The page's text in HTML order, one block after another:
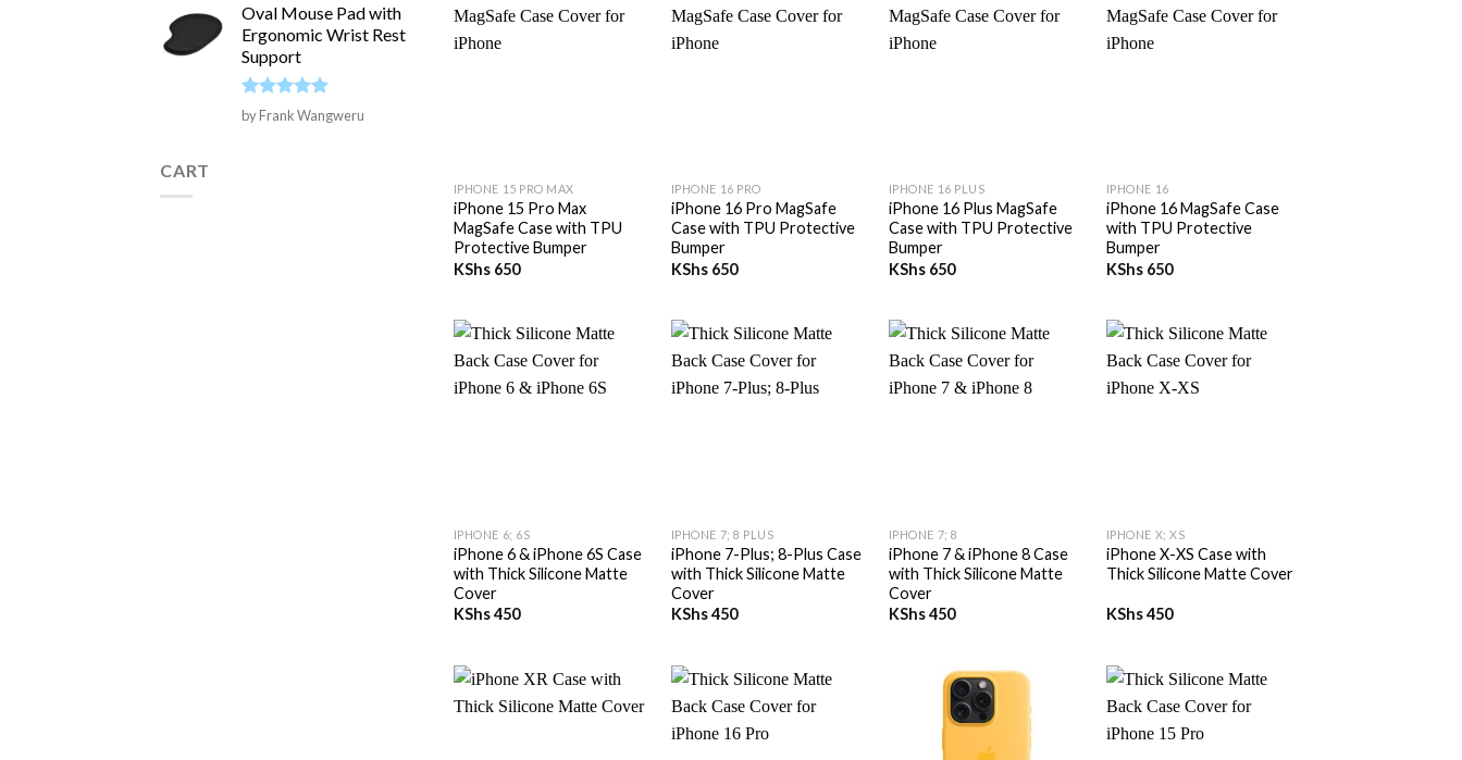
Oval Mouse Pad with
Ergonomic Wrist Rest
Support
Rated5
out of 5
by Frank Wangweru
CART
IPHONE 15 PRO MAX
iPhone 15 Pro Max
MagSafe Case with TPU
Protective Bumper
KShs650
IPHONE 16 PRO
iPhone 16 Pro MagSafe
Case with TPU Protective
Bumper
KShs650
IPHONE 16 PLUS
iPhone 16 Plus MagSafe
Case with TPU Protective
Bumper
KShs650
IPHONE 16
iPhone 16 MagSafe Case
with TPU Protective
Bumper
KShs650
IPHONE 6; 6S
iPhone 6 & iPhone 6S Case
with Thick Silicone Matte
Cover
KShs450
IPHONE 7; 8 PLUS
iPhone 7-Plus; 8-Plus Case
with Thick Silicone Matte
Cover
KShs450
IPHONE 7; 8
iPhone 7 & iPhone 8 Case
with Thick Silicone Matte
Cover
KShs450
IPHONE X; XS
iPhone X-XS Case with
Thick Silicone Matte Cover
KShs450